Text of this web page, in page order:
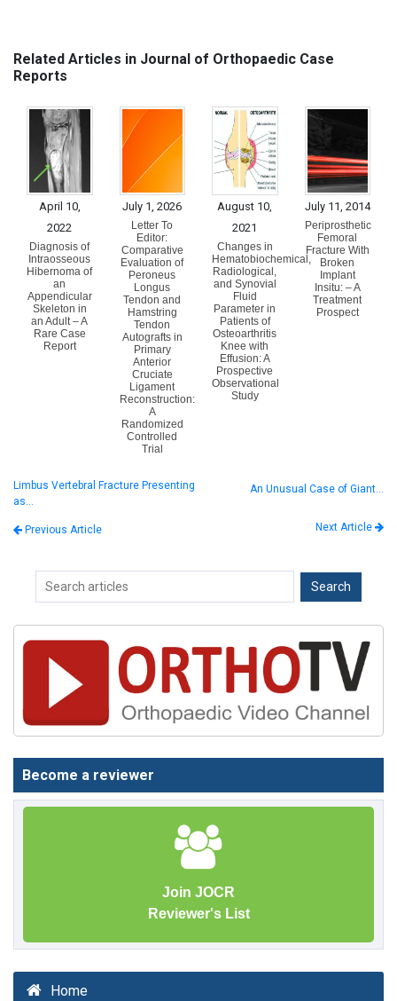
Related Articles in Journal of Orthopaedic Case
Reports
April 10,
2022
Diagnosis of
Intraosseous
Hibernoma of
an
Appendicular
Skeleton in
an Adult – A
Rare Case
Report
July 1, 2026
Letter To
Editor:
Comparative
Evaluation of
Peroneus
Longus
Tendon and
Hamstring
Tendon
Autografts in
Primary
Anterior
Cruciate
Ligament
Reconstruction:
A
Randomized
Controlled
Trial
August 10,
2021
Changes in
Hematobiochemical,
Radiological,
and Synovial
Fluid
Parameter in
Patients of
Osteoarthritis
Knee with
Effusion: A
Prospective
Observational
Study
July 11, 2014
Periprosthetic
Femoral
Fracture With
Broken
Implant
Insitu: – A
Treatment
Prospect
Limbus Vertebral Fracture Presenting
as…
Previous Article
An Unusual Case of Giant…
Next Article
Become a reviewer
Join JOCR
Reviewer's List
Home